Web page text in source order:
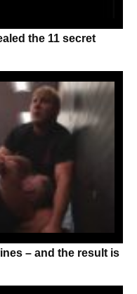
the 11 secret
– and the result is